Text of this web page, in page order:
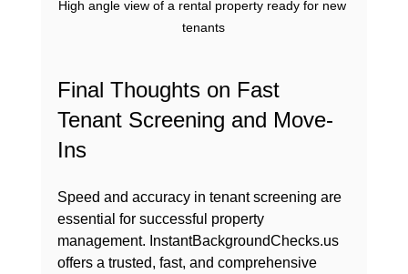
High angle view of a rental property ready for new
tenants
Final Thoughts on Fast
Tenant Screening and Move-
Ins
Speed and accuracy in tenant screening are
essential for successful property
management. InstantBackgroundChecks.us
offers a trusted, fast, and comprehensive